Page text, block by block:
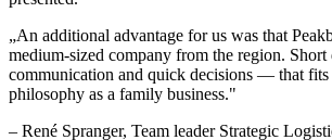
„An additional advantage for us was that
medium-sized company from the region. Short
communication and quick decisions — that
philosophy as a family business."
– René Spranger, Team leader Strategic